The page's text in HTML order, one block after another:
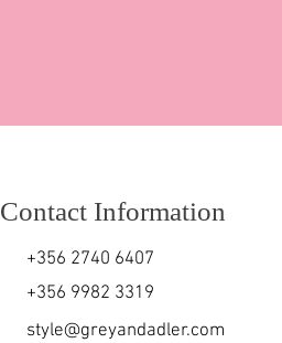
Contact Information
+356 2740 6407
+356 9982 3319
style@greyandadler.com